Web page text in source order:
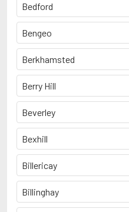
Bedford
Bengeo
Berkhamsted
Berry Hill
Beverley
Bexhill
Billericay
Billinghay